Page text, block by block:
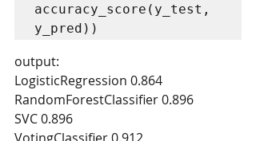
accuracy_score(y_test,
output:
LogisticRegression 0.864
RandomForestClassifier 0.896
SVC 0.896
VotingClassifier 0.912